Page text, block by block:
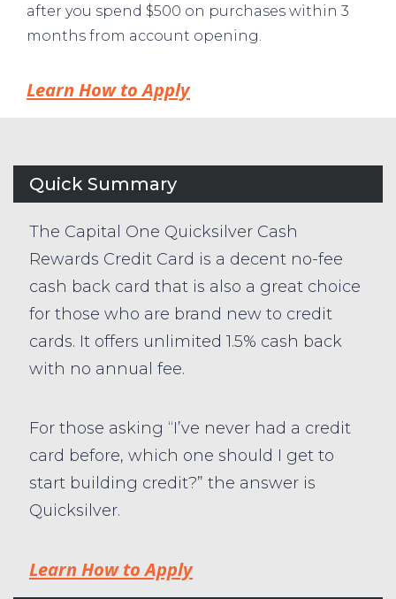
after you spend $500 on purchases within 3
months from account opening.
Learn How to Apply
Quick Summary
The Capital One Quicksilver Cash
Rewards Credit Card is a decent no-fee
cash back card that is also a great choice
for those who are brand new to credit
cards. It offers unlimited 1.5% cash back
with no annual fee.
For those asking “I’ve never had a credit
card before, which one should I get to
start building credit?” the answer is
Quicksilver.
Learn How to Apply